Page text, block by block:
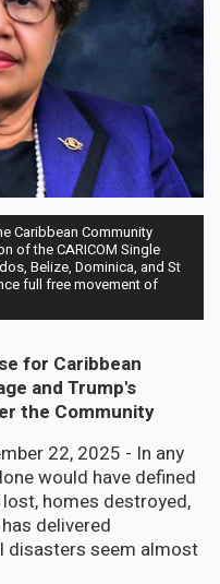
Caribbean Community
of the CARICOM Single
Belize, Dominica, and St
full free movement of
for Caribbean
and Trump's
the Community
22, 2025 - In any
would have defined
homes destroyed,
delivered
disasters seem almost